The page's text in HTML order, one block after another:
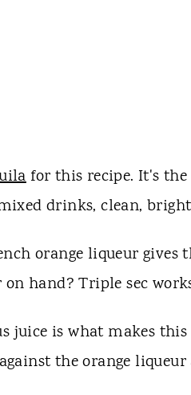
for this recipe. It's the
drinks, clean,
orange liqueur gives
hand? Triple sec
juice is what makes
the orange